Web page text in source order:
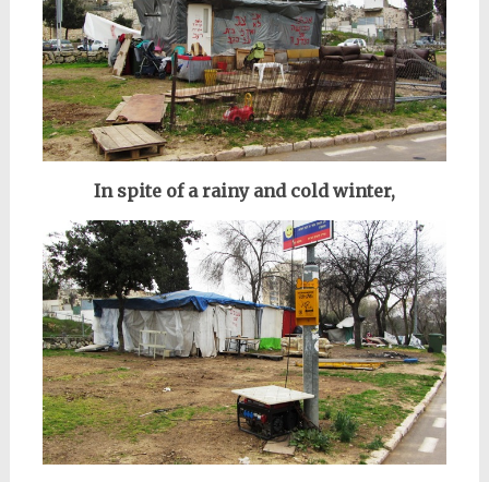
In spite of a rainy and cold winter,